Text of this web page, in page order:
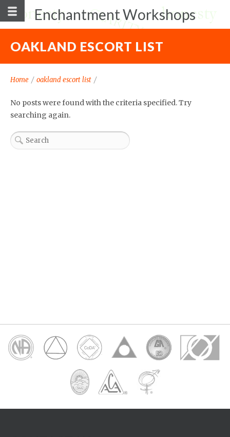
Enchantment Workshops
OAKLAND ESCORT LIST
Home / oakland escort list /
No posts were found with the criteria specified. Try
searching again.